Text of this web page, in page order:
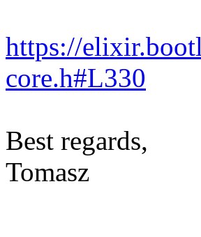
https://
core.h#L330
Best regards,
Tomasz